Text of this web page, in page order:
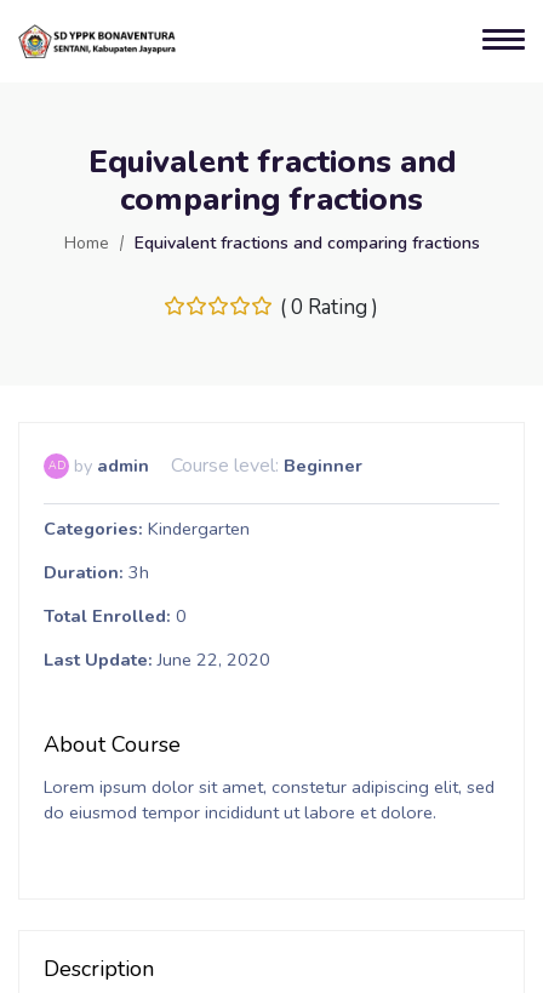
Equivalent fractions and
comparing fractions
Home Equivalent fractions and comparing fractions
( 0 Rating )
AD by admin Course level: Beginner
Categories Kindergarten
Duration 3h
Total Enrolled 0
Last Update June 22, 2020
About Course
Lorem ipsum dolor sit amet, constetur adipiscing elit, sed
do eiusmod tempor incididunt ut labore et dolore.
Description